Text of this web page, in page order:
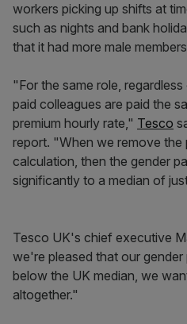
workers picking up shifts at
such as nights and bank
that it had more male
"For the same role,
paid colleagues are paid the
premium hourly rate," Tesco
report. "When we remove the
calculation, then the gender
significantly to a median of
Tesco UK's chief executive
we're pleased that our
below the UK median, we
altogether."